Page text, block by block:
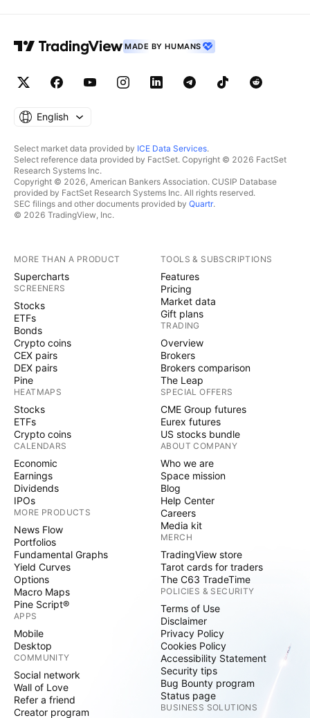
MADE BY HUMANS
English
Select market data provided by ICE Data Services.
Select reference data provided by FactSet. Copyright © 2026 FactSet
Research Systems Inc.
Copyright © 2026, American Bankers Association. CUSIP Database
provided by FactSet Research Systems Inc. All rights reserved.
SEC filings and other documents provided by Quartr.
© 2026 TradingView, Inc.
MORE THAN A PRODUCT
Supercharts
SCREENERS
Stocks
ETFs
Bonds
Crypto coins
CEX pairs
DEX pairs
Pine
HEATMAPS
Stocks
ETFs
Crypto coins
CALENDARS
Economic
Earnings
Dividends
IPOs
MORE PRODUCTS
News Flow
Portfolios
Fundamental Graphs
Yield Curves
Options
Macro Maps
Pine Script®
APPS
Mobile
Desktop
COMMUNITY
Social network
Wall of Love
Refer a friend
Creator program
TOOLS & SUBSCRIPTIONS
Features
Pricing
Market data
Gift plans
TRADING
Overview
Brokers
Brokers comparison
The Leap
SPECIAL OFFERS
CME Group futures
Eurex futures
US stocks bundle
ABOUT COMPANY
Who we are
Space mission
Blog
Help Center
Careers
Media kit
MERCH
TradingView store
Tarot cards for traders
The C63 TradeTime
POLICIES & SECURITY
Terms of Use
Disclaimer
Privacy Policy
Cookies Policy
Accessibility Statement
Security tips
Bug Bounty program
Status page
BUSINESS SOLUTIONS